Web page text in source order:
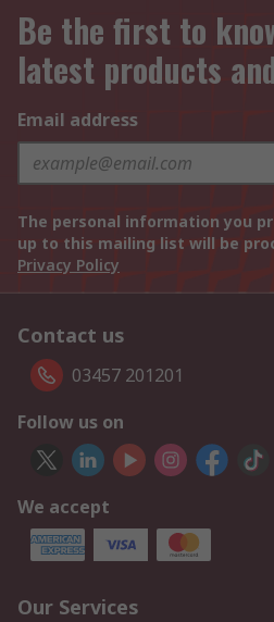
Be the first to
latest products
Email address
The personal information you
up to this mailing list will be
Privacy Policy
Contact us
03457 201201
Follow us on
We accept
Our Services